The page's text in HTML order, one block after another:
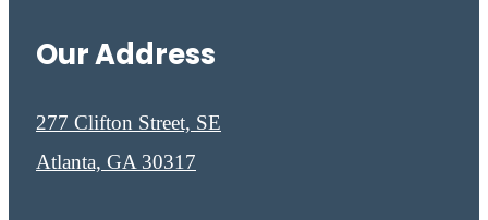
Our Address
277 Clifton Street, SE
Atlanta, GA 30317